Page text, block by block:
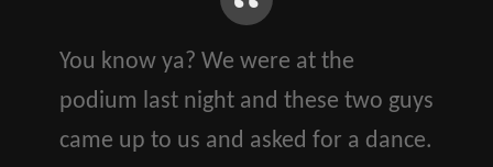
You know ya? We were at the
podium last night and these two guys
came up to us and asked for a dance.